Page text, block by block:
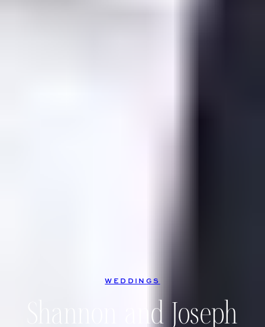
WEDDINGS
Shannon and Joseph